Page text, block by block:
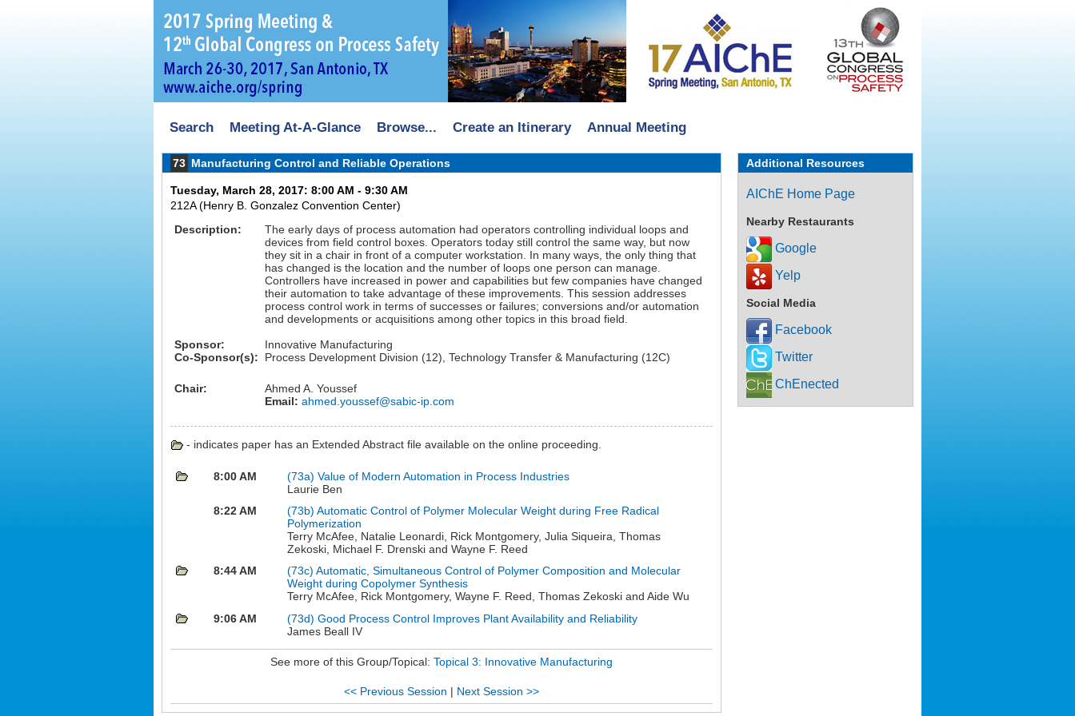
Search Meeting At-A-Glance Browse... Create an Itinerary Annual Meeting
Additional Resources
AIChE Home Page
Nearby Restaurants
Google
Yelp
Social Media
Facebook
Twitter
ChEnected
73 Manufacturing Control and Reliable Operations
Tuesday, March 28, 2017: 8:00 AM - 9:30 AM
212A (Henry B. Gonzalez Convention Center)
Description:
The early days of process automation had operators controlling individual loops and
devices from field control boxes. Operators today still control the same way, but now
they sit in a chair in front of a computer workstation. In many ways, the only thing that
has changed is the location and the number of loops one person can manage.
Controllers have increased in power and capabilities but few companies have changed
their automation to take advantage of these improvements. This session addresses
process control work in terms of successes or failures; conversions and/or automation
and developments or acquisitions among other topics in this broad field.
Sponsor:
Innovative Manufacturing
Co-Sponsor(s):
Process Development Division (12), Technology Transfer & Manufacturing (12C)
Chair:
Ahmed A. Youssef
Email: ahmed.youssef@sabic-ip.com
- indicates paper has an Extended Abstract file available on the online proceeding.
8:00 AM (73a) Value of Modern Automation in Process Industries
Laurie Ben
8:22 AM
(73b) Automatic Control of Polymer Molecular Weight during Free Radical
Polymerization
Terry McAfee, Natalie Leonardi, Rick Montgomery, Julia Siqueira, Thomas
Zekoski, Michael F. Drenski and Wayne F. Reed
8:44 AM
(73c) Automatic, Simultaneous Control of Polymer Composition and Molecular
Weight during Copolymer Synthesis
Terry McAfee, Rick Montgomery, Wayne F. Reed, Thomas Zekoski and Aide Wu
9:06 AM
(73d) Good Process Control Improves Plant Availability and Reliability
James Beall IV
See more of this Group/Topical: Topical 3: Innovative Manufacturing
<< Previous Session | Next Session >>